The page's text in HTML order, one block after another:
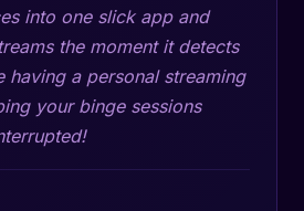
into one slick app and
the moment it detects
having a personal streaming
your binge sessions